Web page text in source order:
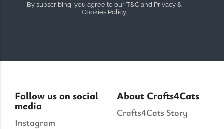
By subscribing, you agree to our T&C and Privacy &
Cookies Policy.
Follow us on social
media
Instagram
About Crafts4Cats
Crafts4Cats Story